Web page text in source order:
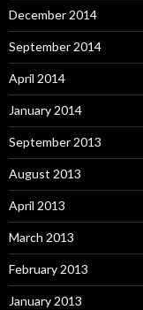
December 2014
September 2014
April 2014
January 2014
September 2013
August 2013
April 2013
March 2013
February 2013
January 2013